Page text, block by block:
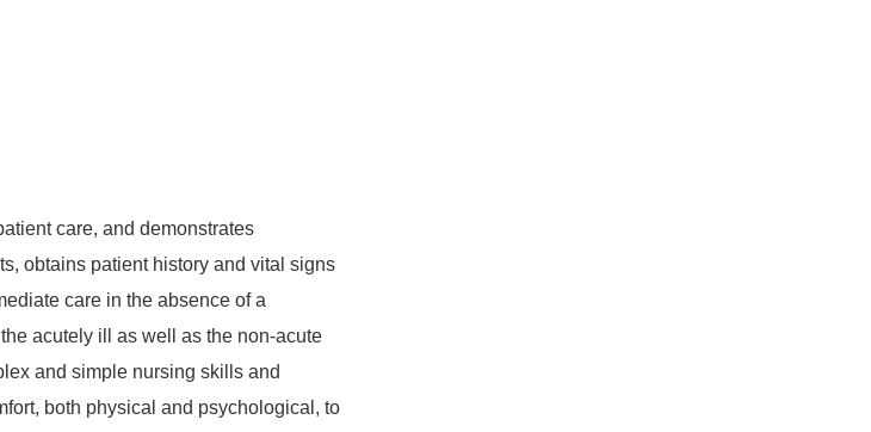
care, and demonstrates
obtains patient history and vital signs
care in the absence of a
acutely ill as well as the non-acute
and simple nursing skills and
both physical and psychological, to